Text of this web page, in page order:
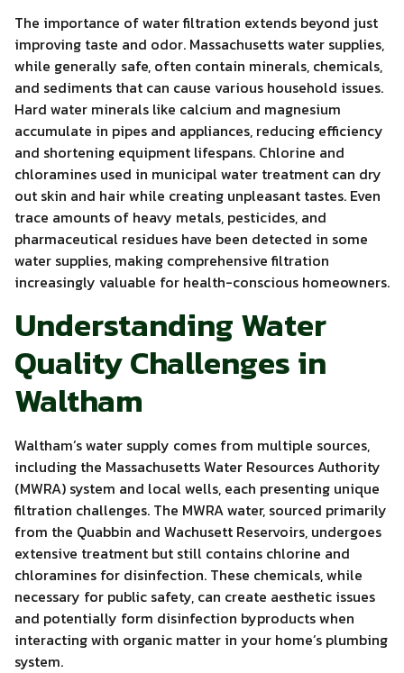
The importance of water filtration extends beyond just
improving taste and odor. Massachusetts water supplies,
while generally safe, often contain minerals, chemicals,
and sediments that can cause various household issues.
Hard water minerals like calcium and magnesium
accumulate in pipes and appliances, reducing efficiency
and shortening equipment lifespans. Chlorine and
chloramines used in municipal water treatment can dry
out skin and hair while creating unpleasant tastes. Even
trace amounts of heavy metals, pesticides, and
pharmaceutical residues have been detected in some
water supplies, making comprehensive filtration
increasingly valuable for health-conscious homeowners.
Understanding Water
Quality Challenges in
Waltham
Waltham’s water supply comes from multiple sources,
including the Massachusetts Water Resources Authority
(MWRA) system and local wells, each presenting unique
filtration challenges. The MWRA water, sourced primarily
from the Quabbin and Wachusett Reservoirs, undergoes
extensive treatment but still contains chlorine and
chloramines for disinfection. These chemicals, while
necessary for public safety, can create aesthetic issues
and potentially form disinfection byproducts when
interacting with organic matter in your home’s plumbing
system.